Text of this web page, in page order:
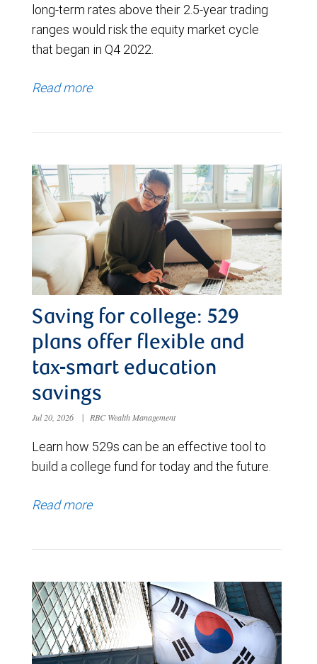
long-term rates above their 2.5-year trading
ranges would risk the equity market cycle
that began in Q4 2022.
Read more
Saving for college: 529
plans offer flexible and
tax-smart education
savings
Jul 20, 2026 | RBC Wealth Management
Learn how 529s can be an effective tool to
build a college fund for today and the future.
Read more